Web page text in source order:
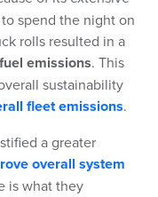
spend the night on
rolls resulted in a
emissions. This
sustainability
fleet emissions.
a greater
overall system
is what they